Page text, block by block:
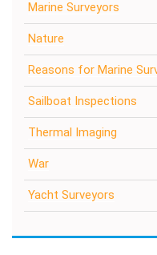
Marine Surveyors
Nature
Reasons for Marine
Sailboat Inspections
Thermal Imaging
War
Yacht Surveyors